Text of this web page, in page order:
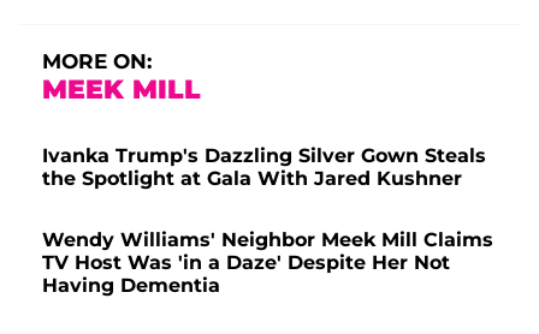
MORE ON:
MEEK MILL
Ivanka Trump's Dazzling Silver Gown Steals
the Spotlight at Gala With Jared Kushner
Wendy Williams' Neighbor Meek Mill Claims
TV Host Was 'in a Daze' Despite Her Not
Having Dementia